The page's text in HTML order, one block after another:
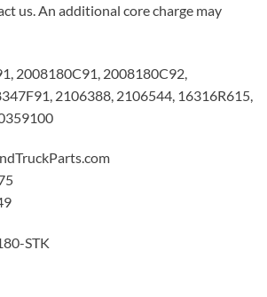
us. An additional core charge may
2008180C91, 2008180C92,
2106388, 2106544, 16316R615,
STK